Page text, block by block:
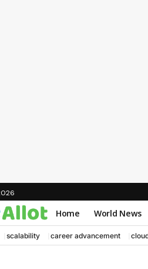
Home World News
scalability career advancement